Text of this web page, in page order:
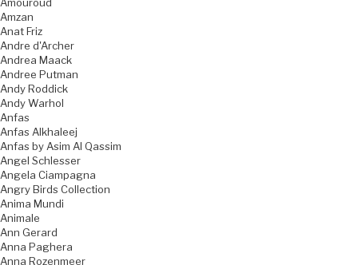
Amouroud
Amzan
Anat Friz
Andre d'Archer
Andrea Maack
Andree Putman
Andy Roddick
Andy Warhol
Anfas
Anfas Alkhaleej
Anfas by Asim Al Qassim
Angel Schlesser
Angela Ciampagna
Angry Birds Collection
Anima Mundi
Animale
Ann Gerard
Anna Paghera
Anna Rozenmeer